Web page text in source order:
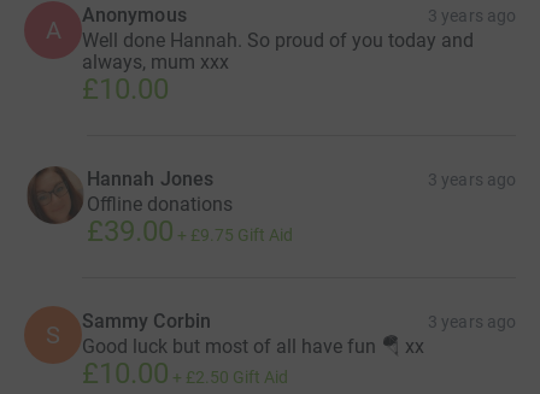
A
Anonymous 3 years ago
Well done Hannah. So proud of you today and
always, mum xxx
£10.00
Hannah Jones 3 years ago
Offline donations
£39.00 + £9.75 Gift Aid
S Sammy Corbin 3 years ago
Good luck but most of all have fun 🪂 xx
£10.00 + £2.50 Gift Aid